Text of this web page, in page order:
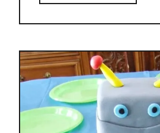
b
o
t
M
E
C
C